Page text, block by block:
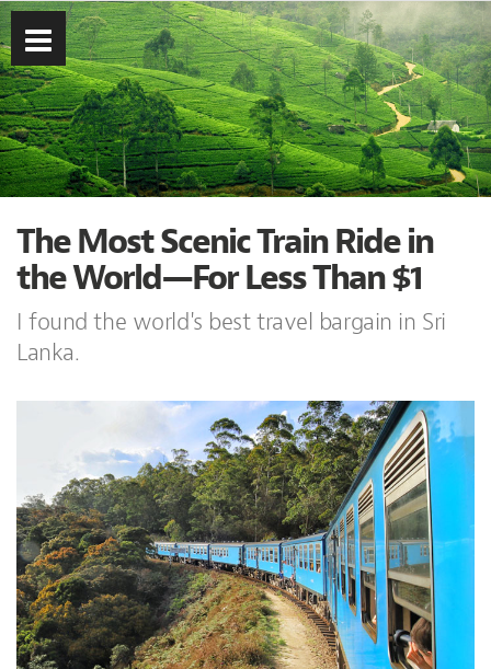
The Most Scenic Train Ride in
the World—For Less Than $1
I found the world's best travel bargain in Sri
Lanka.